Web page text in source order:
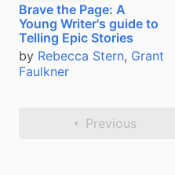
Brave the Page: A
Young Writer's guide to
Telling Epic Stories
by Rebecca Stern, Grant
Faulkner
Previous